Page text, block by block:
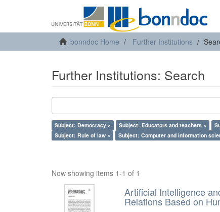
bonndoc Home Further Institutions
Further Institutions: Search
Subject: Democracy × Subject: Educators and teachers ×
Subject: Rule of law ×
Subject: Computer and information
Now showing items 1-1 of 1
Artificial Intelligence
Relations Based on